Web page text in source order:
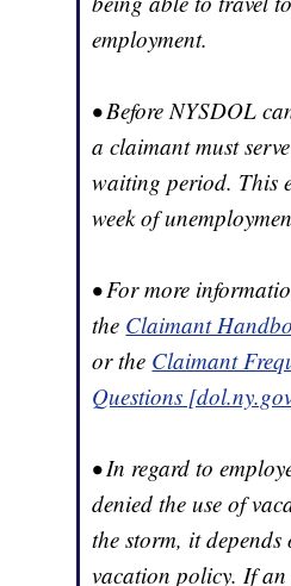
employment.
• Before NYSDOL
a claimant must
waiting period. This
week of
• For more
the Claimant
or the Claimant
Questions
• In regard to
denied the use of
the storm, it depends
vacation policy. If an